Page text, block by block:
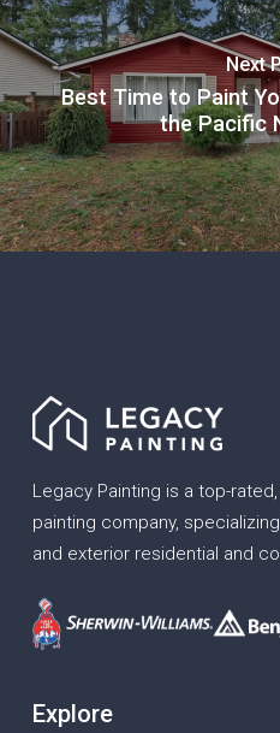
Next
Best Time to Paint
the Pacific
Legacy Painting is a top-
painting company,
and exterior residential and
Explore